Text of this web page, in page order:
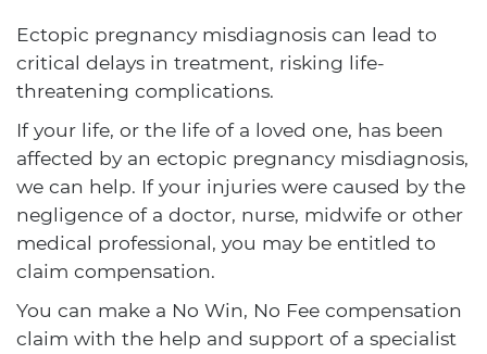
Ectopic pregnancy misdiagnosis can lead to
critical delays in treatment, risking life-
threatening complications.
If your life, or the life of a loved one, has been
affected by an ectopic pregnancy misdiagnosis,
we can help. If your injuries were caused by the
negligence of a doctor, nurse, midwife or other
medical professional, you may be entitled to
claim compensation.
You can make a No Win, No Fee compensation
claim with the help and support of a specialist